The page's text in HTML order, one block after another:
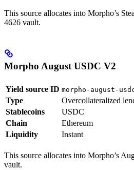
This source allocates into Morpho’s
4626 vault.
Morpho August USDC V2
Yield source ID morpho-august-
Type
Overcollateralized
Stablecoins
USDC
Chain
Ethereum
Liquidity
Instant
This source allocates into Morpho’s
vault.